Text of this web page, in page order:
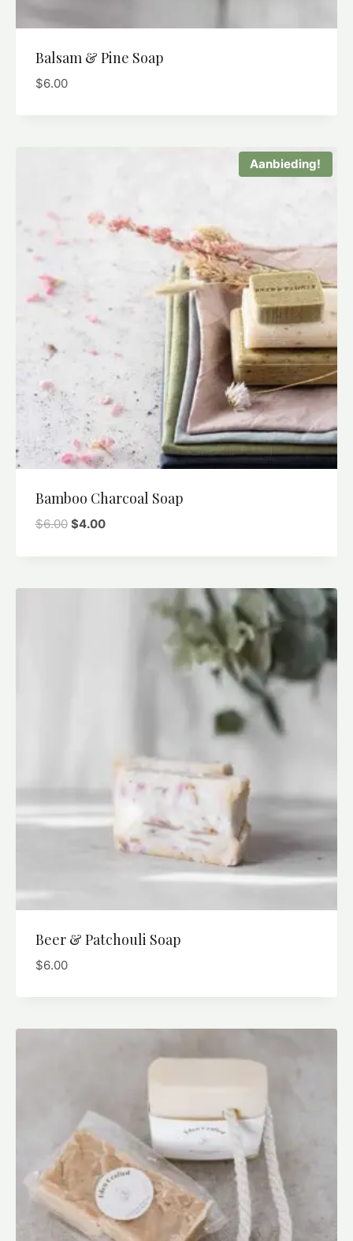
Balsam & Pine Soap
$6.00
Aanbieding!
Bamboo Charcoal Soap
$6.00 $4.00
Beer & Patchouli Soap
$6.00